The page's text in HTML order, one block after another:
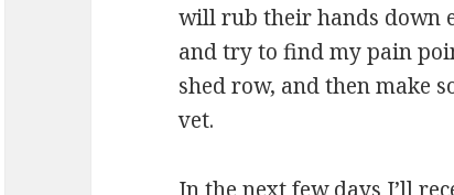
will rub their hands down
and try to find my pain
shed row, and then make
vet.